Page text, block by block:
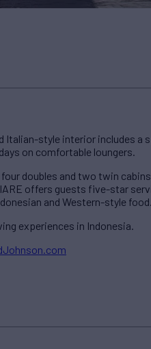
style interior includes a
on comfortable loungers.
doubles and two twin
offers guests five-star
and Western-style food.
experiences in Indonesia.